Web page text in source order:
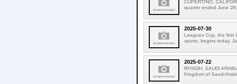
CUPERTINO,
quarter ended June
2025-07-30
Leagues Cup, the first
sports, begins today,
2025-07-22
RIYADH, SAUDI
Kingdom of Saudi